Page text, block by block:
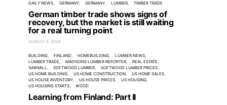
DAILY NEWS GERMANY GERMANY LUMBER TIMBER TRADE
German timber trade shows signs of
recovery, but the market is still waiting
for a real turning point
AUGUST 6, 2026
BUILDING FINLAND HOMEBUILDING
LUMBER NEWS
LUMBER TRADE
MADISONS LUMBER REPORTER
REAL ESTATE
SAWMILL
SOFTWOOD LUMBER
SOFTWOOD LUMBER PRICES
US HOME BUILDING
US HOME CONSTRUCTION
US HOME SALES
US HOUSE INVENTORY
US HOUSE PRICES
US HOUSING
US HOUSING STARTS
WOOD
Learning from Finland: Part II